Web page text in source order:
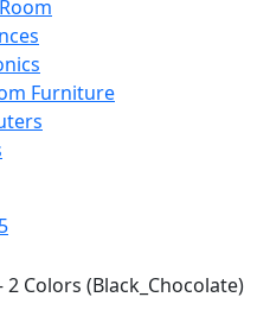
Furniture